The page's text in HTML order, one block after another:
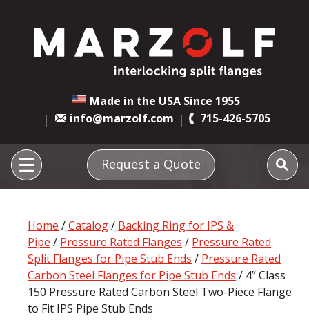
Made in the USA Since 1955
info@marzolf.com
715-426-5705
Request a Quote
Home /Catalog/ Backing Ring for IPS &
Pipe / Pressure Rated Flanges / Pressure Rated
Split Flanges for Pipe Stub Ends / Pressure Rated
Carbon Steel Flanges for Pipe Stub Ends / 4” Class
150 Pressure Rated Carbon Steel Two-Piece Flange
to Fit IPS Pipe Stub Ends